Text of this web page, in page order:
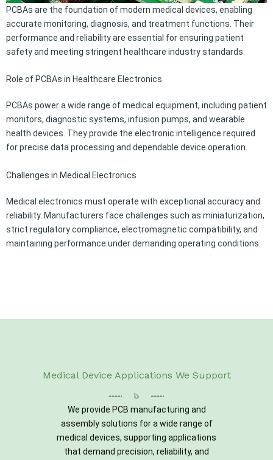
PCBAs are the foundation of modern medical devices, enabling
accurate monitoring, diagnosis, and treatment functions. Their
performance and reliability are essential for ensuring patient
safety and meeting stringent healthcare industry standards.
Role of PCBAs in Healthcare Electronics
PCBAs power a wide range of medical equipment, including patient
monitors, diagnostic systems, infusion pumps, and wearable
health devices. They provide the electronic intelligence required
for precise data processing and dependable device operation.
Challenges in Medical Electronics
Medical electronics must operate with exceptional accuracy and
reliability. Manufacturers face challenges such as miniaturization,
strict regulatory compliance, electromagnetic compatibility, and
maintaining performance under demanding operating conditions.
Medical Device Applications We Support
We provide PCB manufacturing and
assembly solutions for a wide range of
medical devices, supporting applications
that demand precision, reliability, and